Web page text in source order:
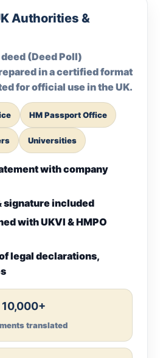
Authorities &
(Deed Poll)
in a certified format
for official use in the UK.
HM Passport Office
Universities
with company
signature included
with UKVI & HMPO
legal declarations,
10,000+
translated